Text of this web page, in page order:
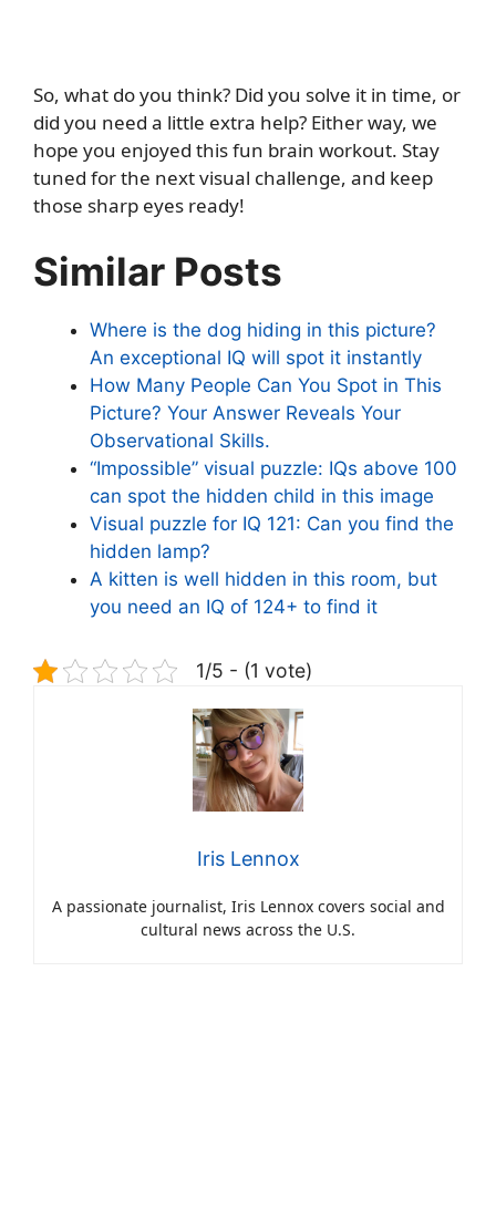
So, what do you think? Did you solve it in time, or
did you need a little extra help? Either way, we
hope you enjoyed this fun brain workout. Stay
tuned for the next visual challenge, and keep
those sharp eyes ready!
Similar Posts
Where is the dog hiding in this picture?
An exceptional IQ will spot it instantly
How Many People Can You Spot in This
Picture? Your Answer Reveals Your
Observational Skills.
“Impossible” visual puzzle: IQs above 100
can spot the hidden child in this image
Visual puzzle for IQ 121: Can you find the
hidden lamp?
A kitten is well hidden in this room, but
you need an IQ of 124+ to find it
1/5 - (1 vote)
Iris Lennox
A passionate journalist, Iris Lennox covers social and
cultural news across the U.S.